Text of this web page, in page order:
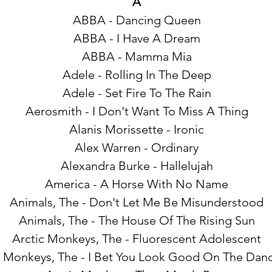
ABBA - Dancing Queen
ABBA - I Have A Dream
ABBA - Mamma Mia
Adele - Rolling In The Deep
Adele - Set Fire To The Rain
Aerosmith - I Don't Want To Miss A Thing
Alanis Morissette - Ironic
Alex Warren - Ordinary
Alexandra Burke - Hallelujah
America - A Horse With No Name
Animals, The - Don't Let Me Be Misunderstood
Animals, The - The House Of The Rising Sun
Arctic Monkeys, The - Fluorescent Adolescent
The - I Bet You Look Good On The